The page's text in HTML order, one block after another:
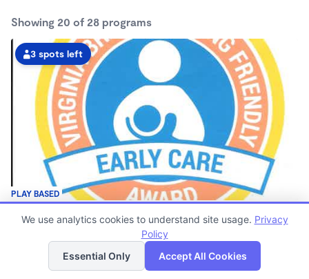
Showing 20 of 28 programs
PLAY BASED
3 spots left
Christy's Daycare Wonderschool
$70 - $190/wk
7:00am - 5:30pm
Family Child Care
List Map
We use analytics cookies to understand site usage. Privacy
Policy
Essential Only
Accept All Cookies